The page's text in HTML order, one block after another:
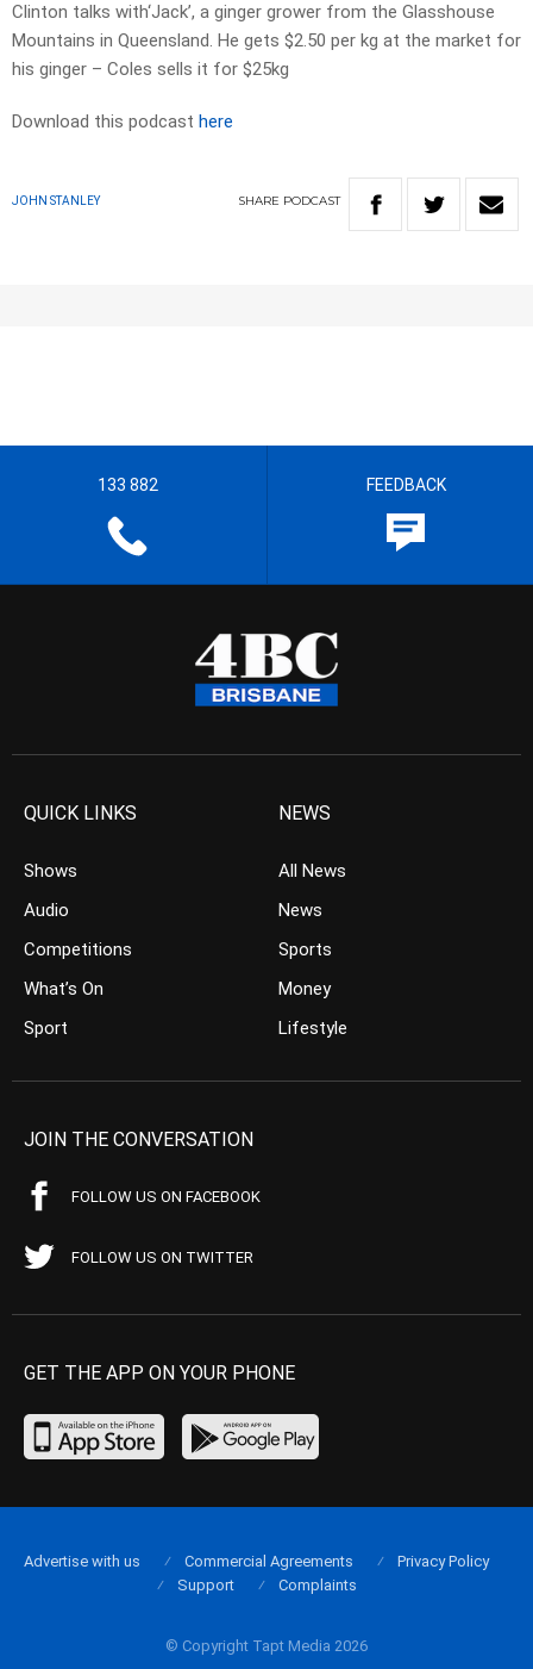
Clinton talks with‘Jack’, a ginger grower from the Glasshouse
Mountains in Queensland. He gets $2.50 per kg at the market for
his ginger – Coles sells it for $25kg
Download this podcast here
JOHN STANLEY SHARE PODCAST
133 882 FEEDBACK
QUICK LINKS
Shows
Audio
Competitions
What’s On
Sport
NEWS
All News
News
Sports
Money
Lifestyle
JOIN THE CONVERSATION
FOLLOW US ON FACEBOOK
FOLLOW US ON TWITTER
GET THE APP ON YOUR PHONE
© Copyright Tapt Media 2026
Advertise with us Commercial Agreements
Privacy Policy
Support
Complaints